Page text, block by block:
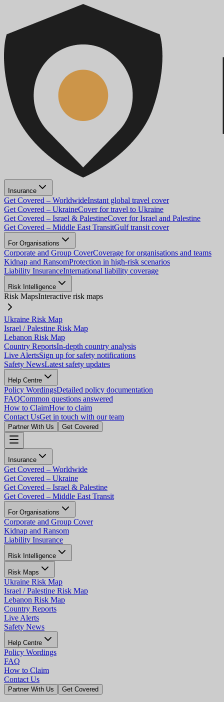
Insurance
Get Covered – WorldwideInstant global travel cover
Get Covered – UkraineCover for travel to Ukraine
Get Covered – Israel & PalestineCover for Israel and Palestine
Get Covered – Middle East TransitGulf transit cover
For Organisations
Corporate and Group CoverCoverage for organisations and teams
Kidnap and RansomProtection in high-risk scenarios
Liability InsuranceInternational liability coverage
Risk Intelligence
Risk MapsInteractive risk maps
Ukraine Risk Map
Israel / Palestine Risk Map
Lebanon Risk Map
Country ReportsIn-depth country analysis
Live AlertsSign up for safety notifications
Safety NewsLatest safety updates
Help Centre
Policy WordingsDetailed policy documentation
FAQCommon questions answered
How to ClaimHow to claim
Contact UsGet in touch with our team
Partner With Us Get Covered
Insurance
Get Covered – Worldwide
Get Covered – Ukraine
Get Covered – Israel & Palestine
Get Covered – Middle East Transit
For Organisations
Corporate and Group Cover
Kidnap and Ransom
Liability Insurance
Risk Intelligence
Risk Maps
Ukraine Risk Map
Israel / Palestine Risk Map
Lebanon Risk Map
Country Reports
Live Alerts
Safety News
Help Centre
Policy Wordings
FAQ
How to Claim
Contact Us
Partner With Us Get Covered